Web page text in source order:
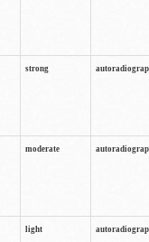
strong
moderate
light